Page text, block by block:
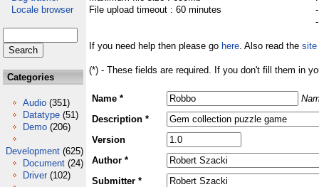
Locale browser
Categories
Audio (351)
Datatype (51)
Demo (206)
Development (625)
Document (24)
Driver (102)
File upload timeout : 60 minutes
If you need help then please go here. Also read the site
(*) - These fields are required. If you don't fill them in
Name *
Description *
Version
Author *
Submitter *